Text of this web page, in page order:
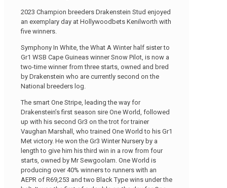
2023 Champion breeders Drakenstein Stud enjoyed
an exemplary day at Hollywoodbets Kenilworth with
five winners.
Symphony In White, the What A Winter half sister to
Gr1 WSB Cape Guineas winner Snow Pilot, is now a
two-time winner from three starts, owned and bred
by Drakenstein who are currently second on the
National breeders log.
The smart One Stripe, leading the way for
Drakenstein’s first season sire One World, followed
up with his second Gr3 on the trot for trainer
Vaughan Marshall, who trained One World to his Gr1
Met victory. He won the Gr3 Winter Nursery by a
length to give him his third win in a row from four
starts, owned by Mr Sewgoolam. One World is
producing over 40% winners to runners with an
AEPR of R69,253 and two Black Type wins under the